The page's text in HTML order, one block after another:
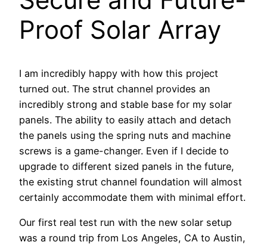
Proof Solar Array
I am incredibly happy with how this project
turned out. The strut channel provides an
incredibly strong and stable base for my solar
panels. The ability to easily attach and detach
the panels using the spring nuts and machine
screws is a game-changer. Even if I decide to
upgrade to different sized panels in the future,
the existing strut channel foundation will almost
certainly accommodate them with minimal effort.
Our first real test run with the new solar setup
was a round trip from Los Angeles, CA to Austin,